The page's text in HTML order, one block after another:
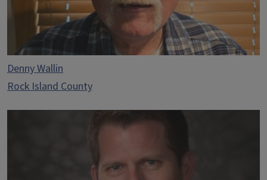
Denny Wallin
Rock Island County